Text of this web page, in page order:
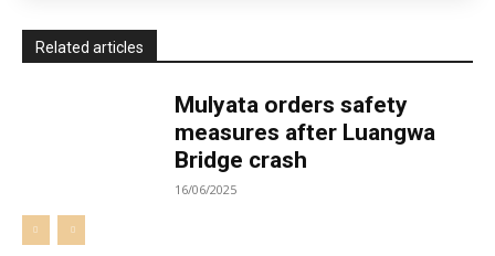
Related articles
Mulyata orders safety
measures after Luangwa
Bridge crash
16/06/2025